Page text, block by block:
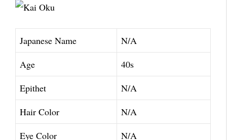
Japanese Name
N/A
Age
40s
Epithet
N/A
Hair Color
N/A
Eye Color
N/A